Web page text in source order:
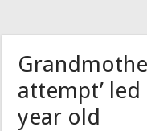
attempt’
year old